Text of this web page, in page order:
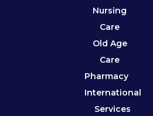
Nursing
Care
Old Age
Care
Pharmacy
International
Services